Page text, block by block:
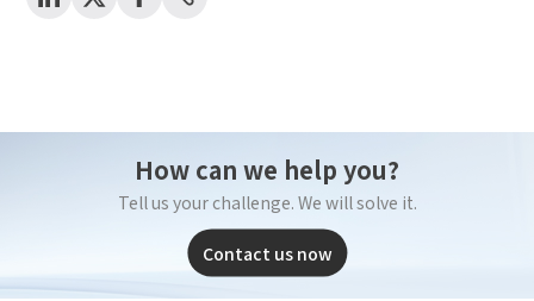
How can we help you?
Tell us your challenge. We will solve it.
Contact us now